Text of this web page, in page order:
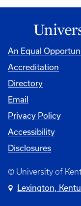
An Equal
Accreditation
Directory
Email
Privacy Policy
Accessibility
Disclosures
© University of
Lexington,